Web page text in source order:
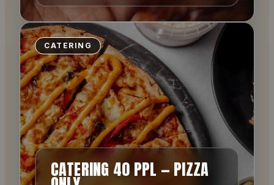
CATERING
CATERING 40 PPL — PIZZA